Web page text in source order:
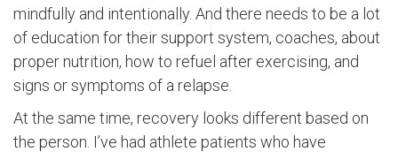
mindfully and intentionally. And there needs to be a lot
of education for their support system, coaches, about
proper nutrition, how to refuel after exercising, and
signs or symptoms of a relapse.
At the same time, recovery looks different based on
the person. I’ve had athlete patients who have